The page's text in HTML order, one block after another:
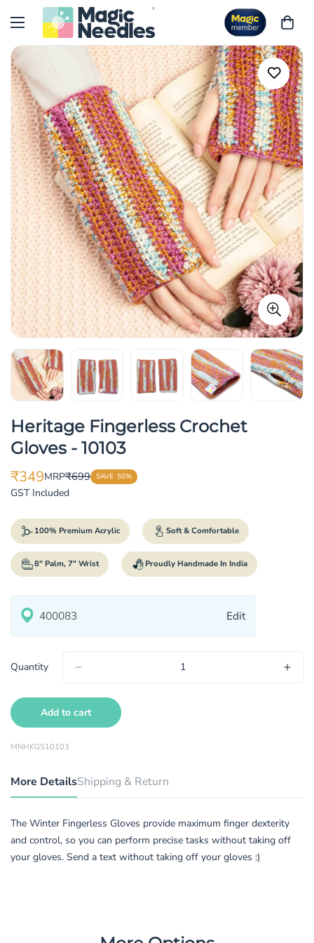
Heritage Fingerless Crochet
Gloves - 10103
Translation
missing:
₹349
Translation
missing:
MRP₹699 SAVE 50%
GST Included
100% Premium Acrylic Soft & Comfortable
8" Palm, 7" Wrist Proudly Handmade In India
Edit
Quantity
Add to cart
MNHKGS10103
More DetailsShipping & Return
The Winter Fingerless Gloves provide maximum finger dexterity
and control, so you can perform precise tasks without taking off
your gloves. Send a text without taking off your gloves :)